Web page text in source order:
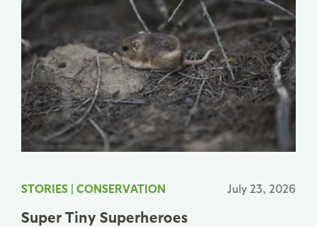
STORIES | CONSERVATION July 23, 2026
Super Tiny Superheroes